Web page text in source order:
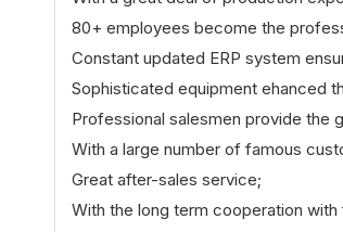
80+ employees become the
Constant updated ERP system
Sophisticated equipment ehanced
Professional salesmen provide the
With a large number of famous
Great after-sales service;
With the long term cooperation